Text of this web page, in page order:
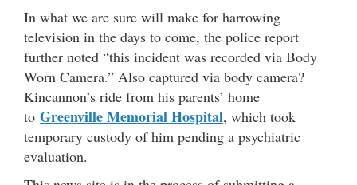
In what we are sure will make for harrowing
television in the days to come, the police report
further noted “this incident was recorded via Body
Worn Camera.” Also captured via body camera?
Kincannon’s ride from his parents’ home
to Greenville Memorial Hospital, which took
temporary custody of him pending a psychiatric
evaluation.